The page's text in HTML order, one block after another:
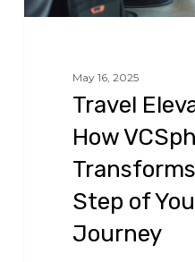
May 16, 2025
Travel
How
Step of
Journey